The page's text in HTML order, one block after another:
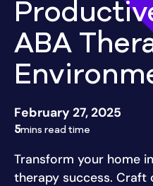
ABA
February 27, 2025
5mins read time
Transform your home
therapy success. Craft